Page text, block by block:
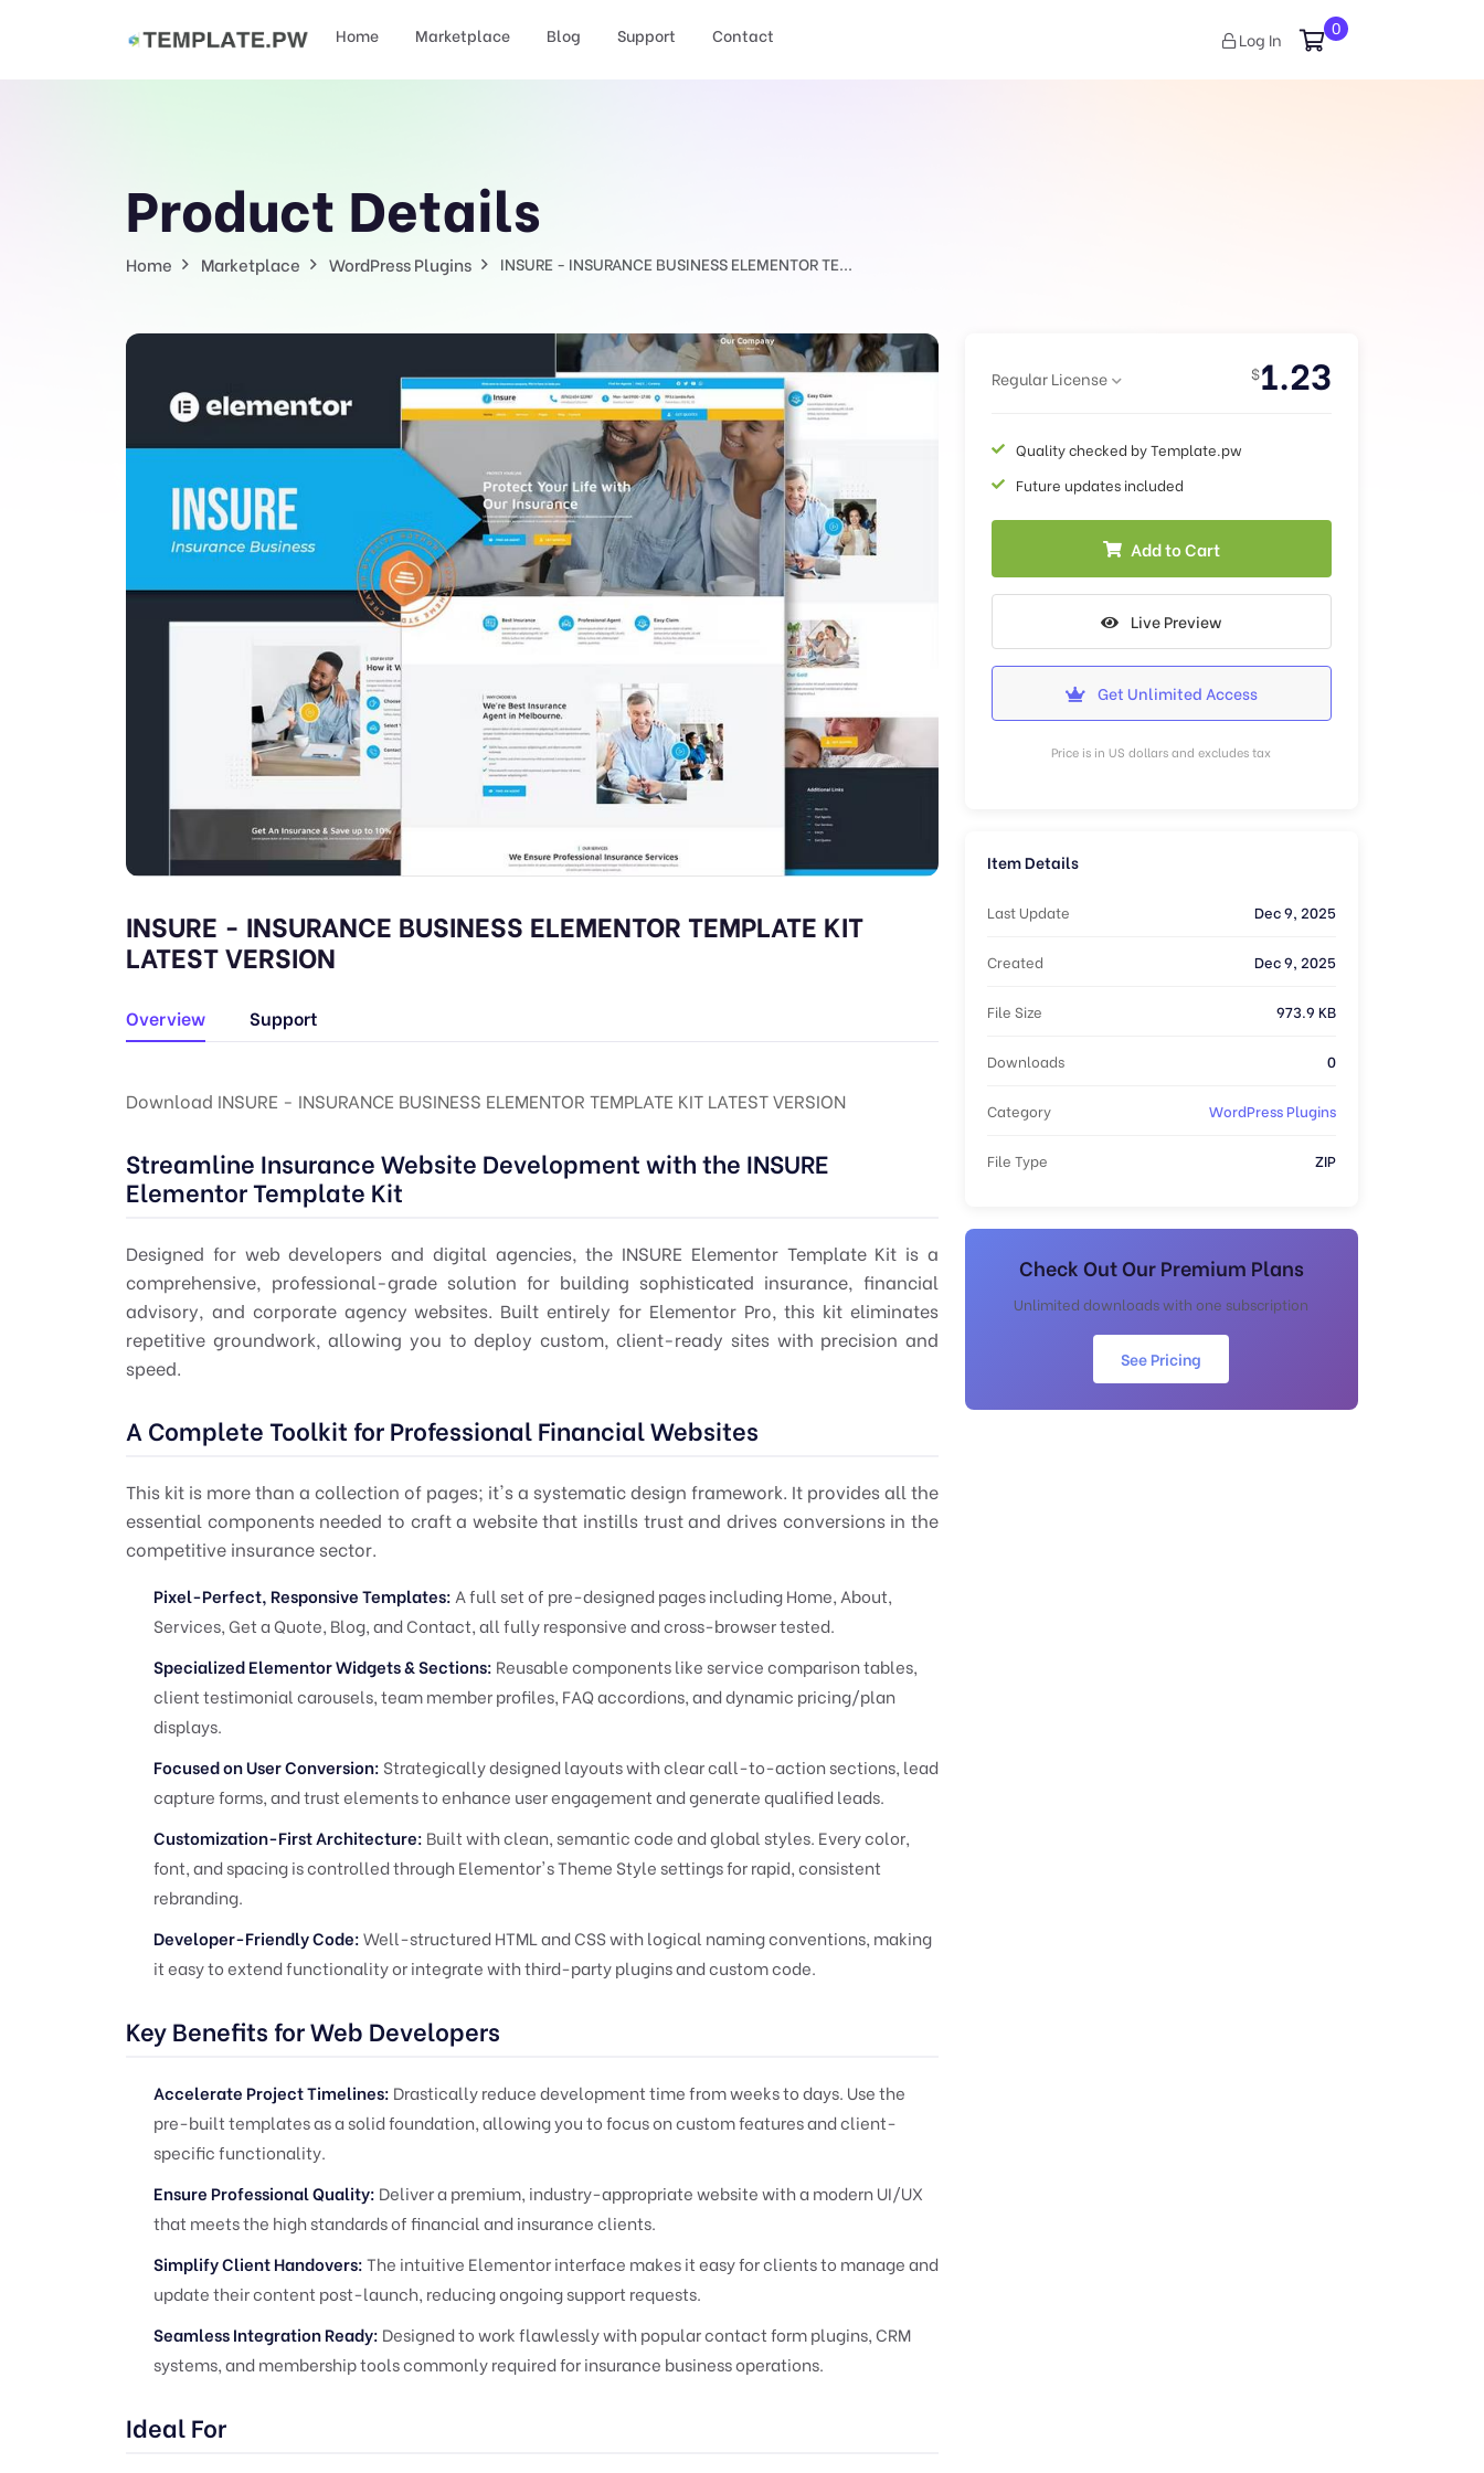
Home Marketplace Blog Support Contact Log In
0
Product Details
Home Marketplace WordPress Plugins INSURE - INSURANCE BUSINESS ELEMENTOR TE...
INSURE - INSURANCE BUSINESS ELEMENTOR TEMPLATE KIT
LATEST VERSION
Overview Support
Download INSURE - INSURANCE BUSINESS ELEMENTOR TEMPLATE KIT LATEST VERSION
Streamline Insurance Website Development with the INSURE
Elementor Template Kit
Designed for web developers and digital agencies, the INSURE Elementor Template Kit is a
comprehensive, professional-grade solution for building sophisticated insurance, financial
advisory, and corporate agency websites. Built entirely for Elementor Pro, this kit eliminates
repetitive groundwork, allowing you to deploy custom, client-ready sites with precision and
speed.
A Complete Toolkit for Professional Financial Websites
This kit is more than a collection of pages; it's a systematic design framework. It provides all the
essential components needed to craft a website that instills trust and drives conversions in the
competitive insurance sector.
Pixel-Perfect, Responsive Templates: A full set of pre-designed pages including Home, About,
Services, Get a Quote, Blog, and Contact, all fully responsive and cross-browser tested.
Specialized Elementor Widgets & Sections: Reusable components like service comparison tables,
client testimonial carousels, team member profiles, FAQ accordions, and dynamic pricing/plan
displays.
Focused on User Conversion: Strategically designed layouts with clear call-to-action sections, lead
capture forms, and trust elements to enhance user engagement and generate qualified leads.
Customization-First Architecture: Built with clean, semantic code and global styles. Every color,
font, and spacing is controlled through Elementor's Theme Style settings for rapid, consistent
rebranding.
Developer-Friendly Code:Well-structured HTML and CSS with logical naming conventions, making
it easy to extend functionality or integrate with third-party plugins and custom code.
Key Benefits for Web Developers
Accelerate Project Timelines: Drastically reduce development time from weeks to days. Use the
pre-built templates as a solid foundation, allowing you to focus on custom features and client-
specific functionality.
Ensure Professional Quality: Deliver a premium, industry-appropriate website with a modern UI/UX
that meets the high standards of financial and insurance clients.
Simplify Client Handovers:The intuitive Elementor interface makes it easy for clients to manage and
update their content post-launch, reducing ongoing support requests.
Seamless Integration Ready: Designed to work flawlessly with popular contact form plugins, CRM
systems, and membership tools commonly required for insurance business operations.
Ideal For
Regular License $1.23
Quality checked by Template.pw
Future updates included
Add to Cart
Live Preview
Get Unlimited Access
Price is in US dollars and excludes tax
Item Details
Last Update Dec 9, 2025
Created Dec 9, 2025
File Size 973.9 KB
Downloads 0
Category WordPress Plugins
File Type ZIP
Check Out Our Premium Plans
Unlimited downloads with one subscription
See Pricing